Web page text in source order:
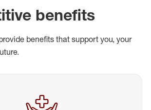
benefits
benefits that support you, your